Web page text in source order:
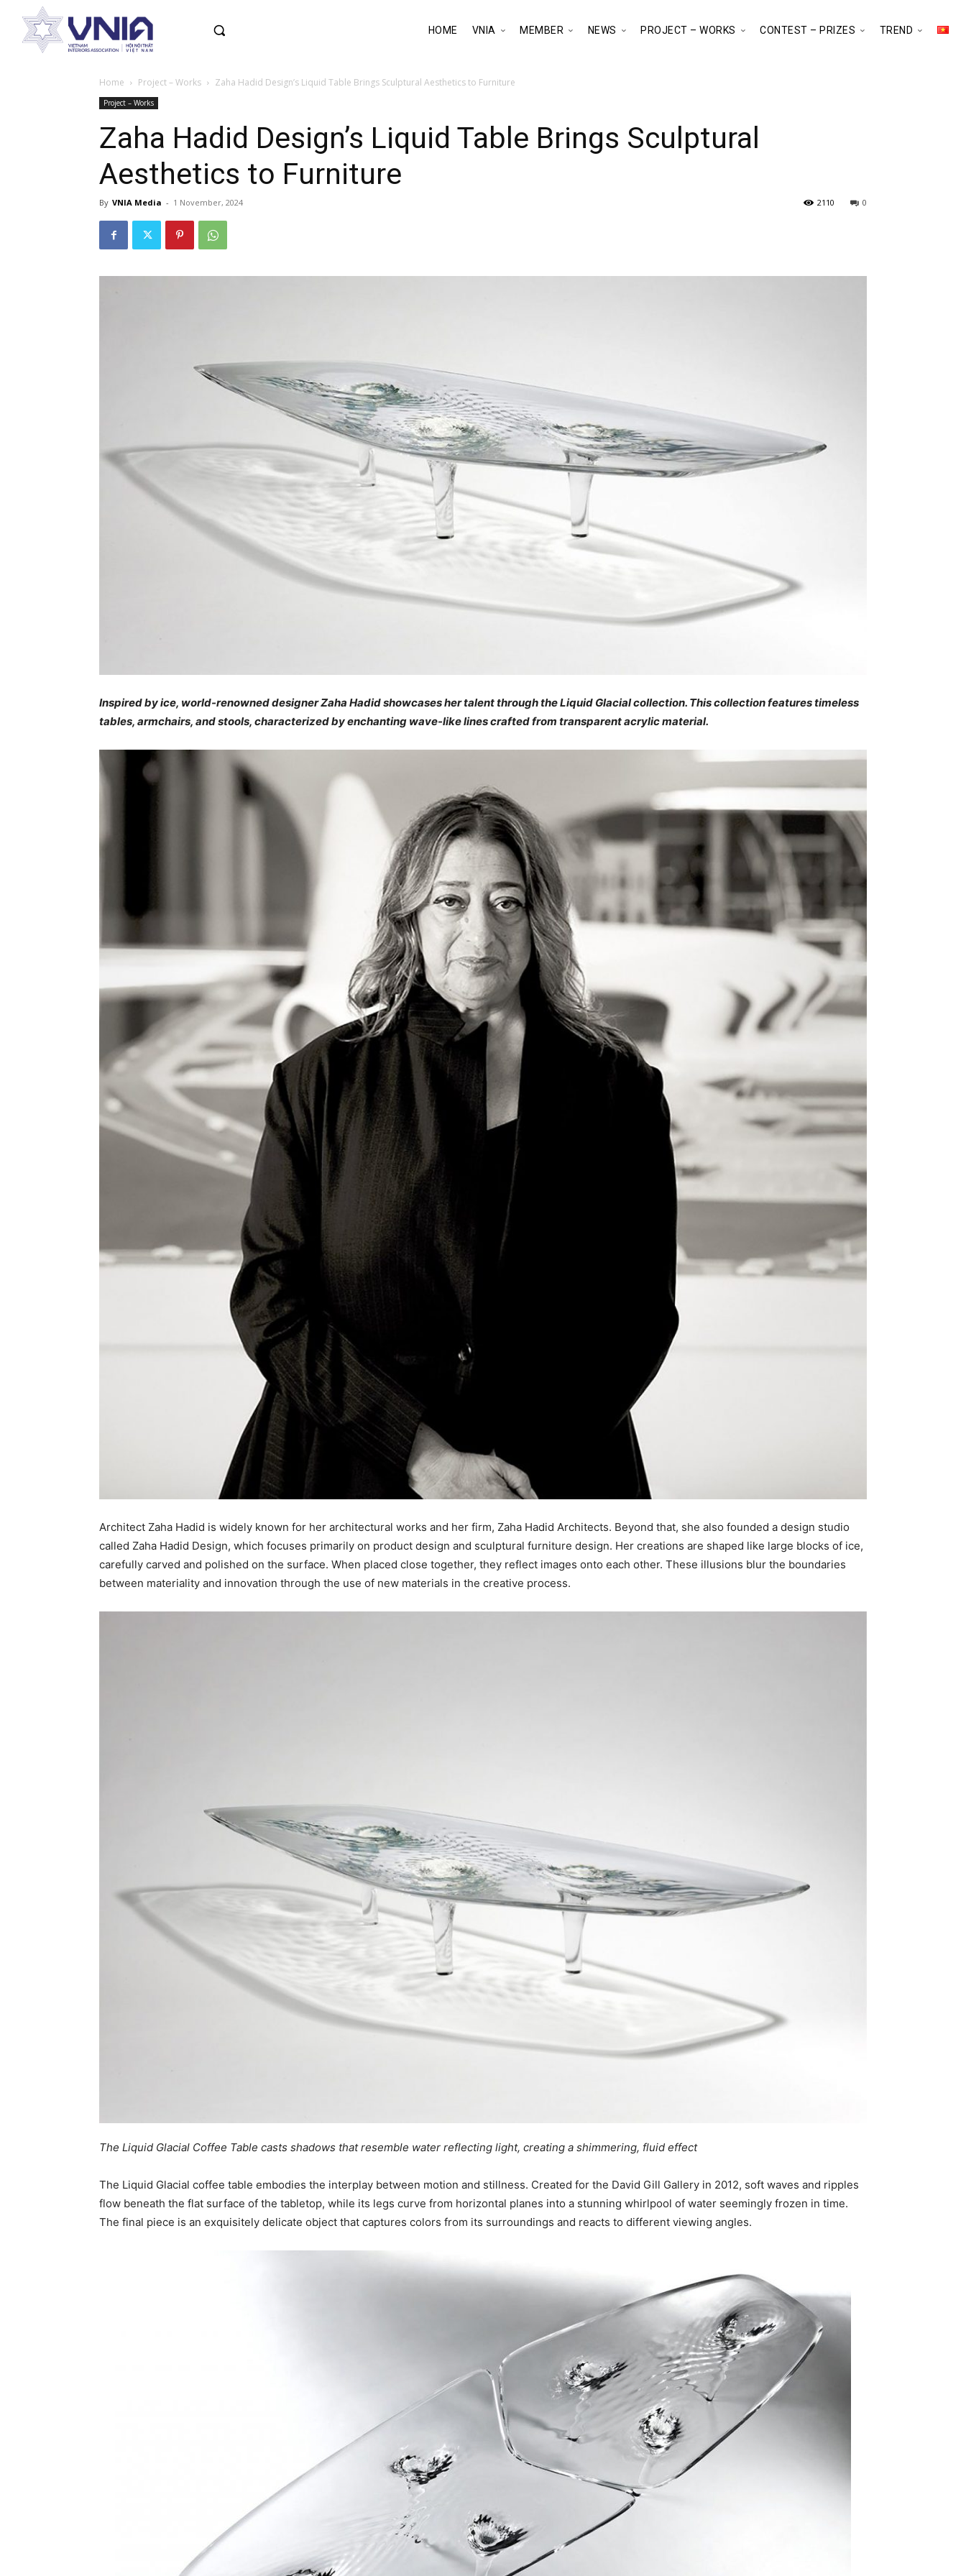
HOME VNIA MEMBER NEWS PROJECT – WORKS CONTEST – PRIZES TREND
Home Project – Works Zaha Hadid Design’s Liquid Table Brings Sculptural Aesthetics to Furniture
Project – Works
Zaha Hadid Design’s Liquid Table Brings Sculptural
Aesthetics to Furniture
By VNIA Media - 1 November, 2024 0
2110
Inspired by ice, world-renowned designer Zaha Hadid showcases her talent through the Liquid Glacial collection. This collection features timeless
tables, armchairs, and stools, characterized by enchanting wave-like lines crafted from transparent acrylic material.
Architect Zaha Hadid is widely known for her architectural works and her firm, Zaha Hadid Architects. Beyond that, she also founded a design studio
called Zaha Hadid Design, which focuses primarily on product design and sculptural furniture design. Her creations are shaped like large blocks of ice,
carefully carved and polished on the surface. When placed close together, they reflect images onto each other. These illusions blur the boundaries
between materiality and innovation through the use of new materials in the creative process.
The Liquid Glacial Coffee Table casts shadows that resemble water reflecting light, creating a shimmering, fluid effect
The Liquid Glacial coffee table embodies the interplay between motion and stillness. Created for the David Gill Gallery in 2012, soft waves and ripples
flow beneath the flat surface of the tabletop, while its legs curve from horizontal planes into a stunning whirlpool of water seemingly frozen in time.
The final piece is an exquisitely delicate object that captures colors from its surroundings and reacts to different viewing angles.